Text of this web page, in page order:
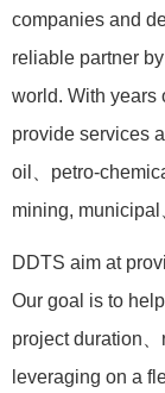
companies and
reliable partner
world. With years
provide services
oil、petro-
mining,
DDTS aim at
Our goal is to
project duration
leveraging on a